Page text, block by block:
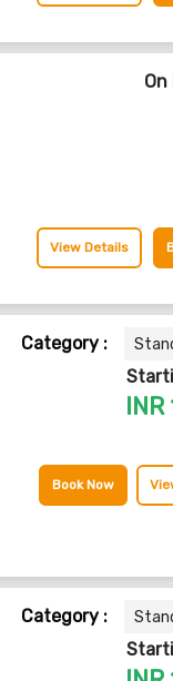
View Details
Category :
INR
Book Now
Category :